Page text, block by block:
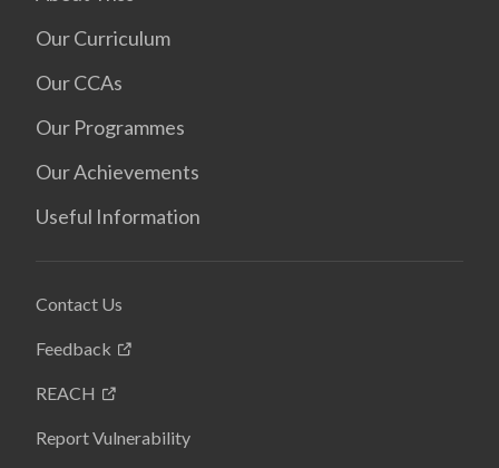
Our Curriculum
Our CCAs
Our Programmes
Our Achievements
Useful Information
Contact Us
Feedback
REACH
Report Vulnerability